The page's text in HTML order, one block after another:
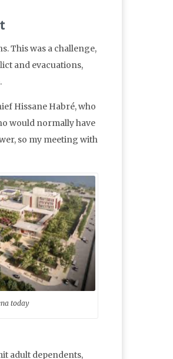
This was a challenge,
and evacuations,
Hissane Habré, who
would normally have
so my meeting with
today
adult dependents,